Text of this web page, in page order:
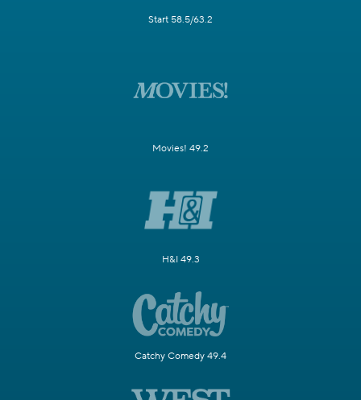
Start 58.5/63.2
Movies! 49.2
H&I 49.3
Catchy Comedy 49.4